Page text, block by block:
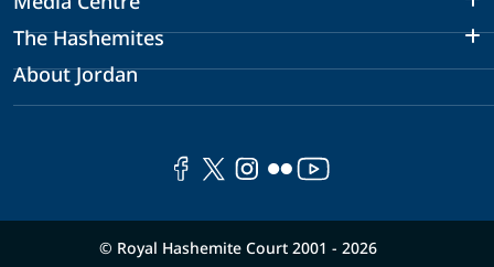
The Hashemites
About Jordan
© Royal Hashemite Court 2001 - 2026